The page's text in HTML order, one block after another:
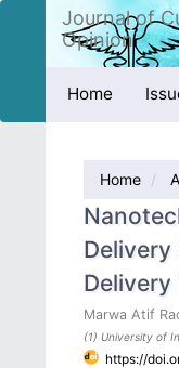
Quick
Sidebar
Journal of
Opinion
Home
Home
Delivery
Marwa Atif
(1) University of
https://